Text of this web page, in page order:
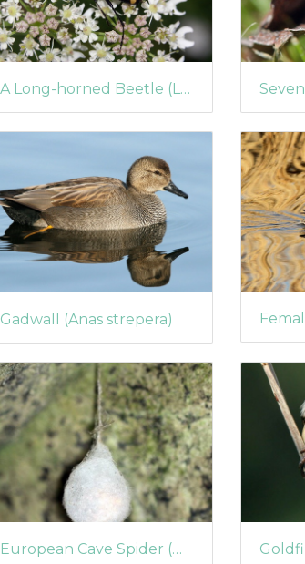
A Long-horned Beetle (Leptura quadrifasciata)
Gadwall (Anas strepera)
European Cave Spider (Meta menardi) Egg-case